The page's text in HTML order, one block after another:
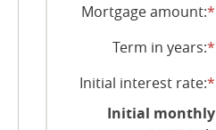
Mortgage amount:*
Term in years:*
Initial interest rate:*
Initial monthly